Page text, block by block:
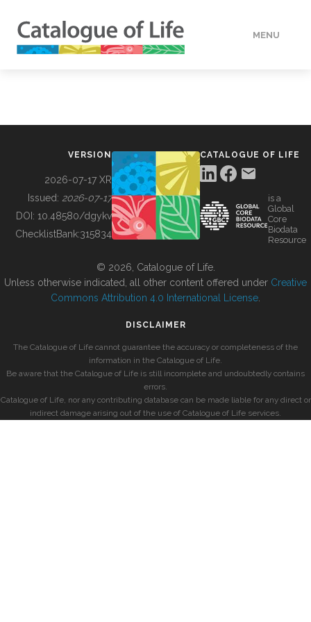
MENU
BUILDING COL
VERSION
2026-07-17 XR
Issued: 2026-07-17
DOI: 10.48580/dgykv
ChecklistBank:315834
CATALOGUE OF LIFE
is a
Global
Core
Biodata
Resource
© 2026, Catalogue of Life.
Unless otherwise indicated, all other content offered under Creative
Commons Attribution 4.0 International License
DISCLAIMER
The Catalogue of Life cannot guarantee the accuracy or completeness of the
information in the Catalogue of Life.
Be aware that the Catalogue of Life is still incomplete and undoubtedly contains
errors.
Catalogue of Life, nor any contributing database can be made liable for any direct or
indirect damage arising out of the use of Catalogue of Life services.